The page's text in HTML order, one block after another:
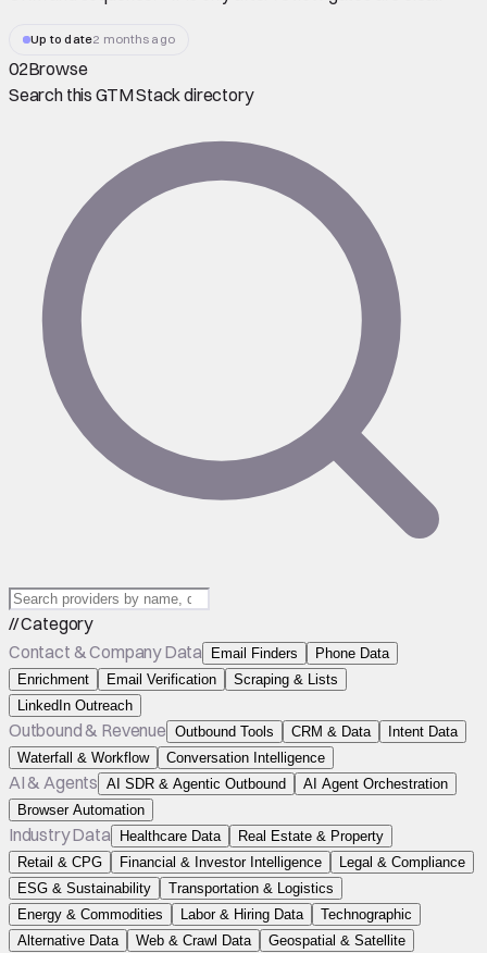
Up to date2 months ago
02Browse
Search this GTM Stack directory
// Category
Contact & Company Data Email Finders
Phone Data
Enrichment
Email Verification
Scraping & Lists
LinkedIn Outreach
Outbound & Revenue Outbound Tools CRM & Data
Intent Data
Waterfall & Workflow
Conversation Intelligence
AI & Agents AI SDR & Agentic Outbound
AI Agent Orchestration
Browser Automation
Industry Data Healthcare Data
Real Estate & Property
Retail & CPG
Financial & Investor Intelligence
Legal & Compliance
ESG & Sustainability
Transportation & Logistics
Energy & Commodities
Labor & Hiring Data
Technographic
Alternative Data
Web & Crawl Data Geospatial & Satellite